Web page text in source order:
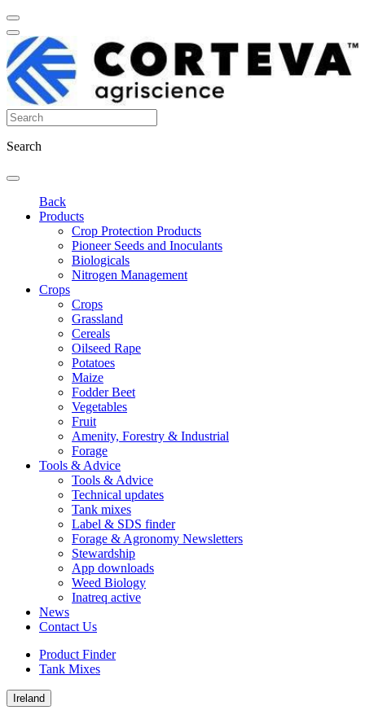
Search
Back
Products
Crop Protection Products
Pioneer Seeds and Inoculants
Biologicals
Nitrogen Management
Crops
Crops
Grassland
Cereals
Oilseed Rape
Potatoes
Maize
Fodder Beet
Vegetables
Fruit
Amenity, Forestry & Industrial
Forage
Tools & Advice
Tools & Advice
Technical updates
Tank mixes
Label & SDS finder
Forage & Agronomy Newsletters
Stewardship
App downloads
Weed Biology
Inatreq active
News
Contact Us
Product Finder
Tank Mixes
Ireland